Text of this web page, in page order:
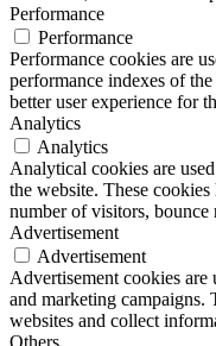
Performance
Performance
Performance cookies are
performance indexes of
better user experience for
Analytics
Analytics
Analytical cookies are
the website. These
number of visitors, bounce
Advertisement
Advertisement
Advertisement cookies
and marketing campaigns.
websites and collect
Others